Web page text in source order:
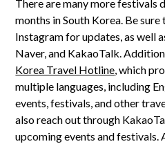
There are many more festivals
months in South Korea. Be
Instagram for updates, as well
Naver, and KakaoTalk.
Korea Travel Hotline, which
multiple languages, including
events, festivals, and other
also reach out through
upcoming events and festivals.